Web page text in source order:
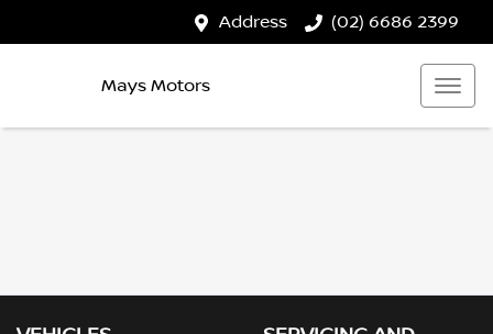
Address (02) 6686 2399
Mays Motors